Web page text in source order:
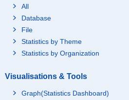
All
Database
File
Statistics by Theme
Statistics by Organization
Visualisations & Tools
Graph(Statistics Dashboard)